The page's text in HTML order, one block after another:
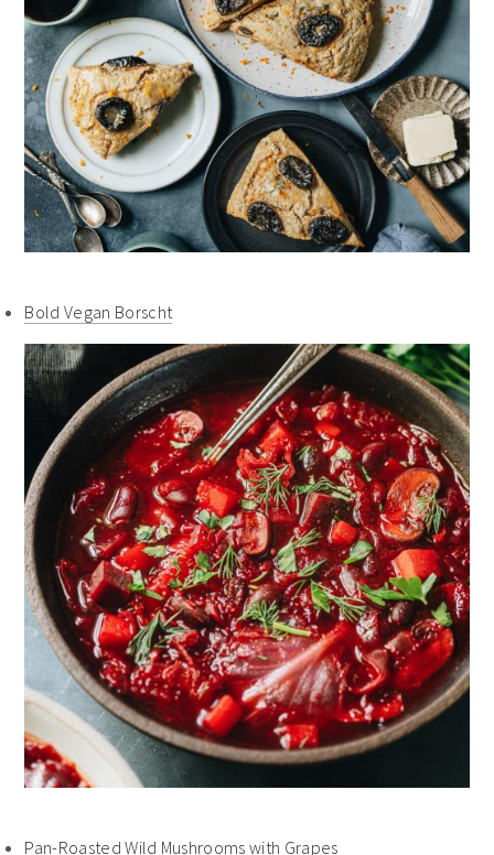
Bold Vegan Borscht
Pan-Roasted Wild Mushrooms with Grapes